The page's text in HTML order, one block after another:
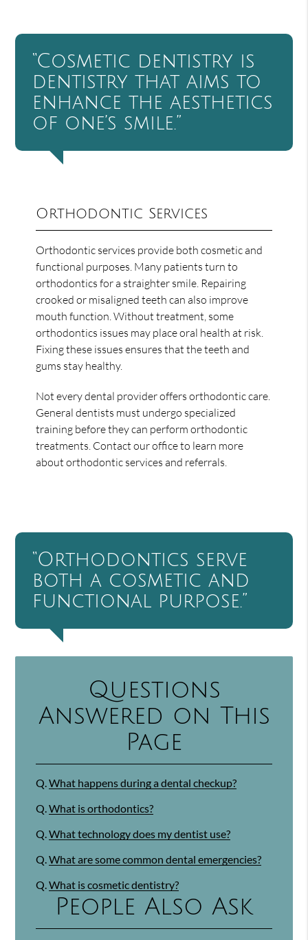
“Cosmetic dentistry is
dentistry that aims to
enhance the aesthetics
of one’s smile.”
Orthodontic Services
Orthodontic services provide both cosmetic and
functional purposes. Many patients turn to
orthodontics for a straighter smile. Repairing
crooked or misaligned teeth can also improve
mouth function. Without treatment, some
orthodontics issues may place oral health at risk.
Fixing these issues ensures that the teeth and
gums stay healthy.
Not every dental provider offers orthodontic care.
General dentists must undergo specialized
training before they can perform orthodontic
treatments. Contact our office to learn more
about orthodontic services and referrals.
“Orthodontics serve
both a cosmetic and
functional purpose.”
Questions
Answered on This
Page
Q. What happens during a dental checkup?
Q. What is orthodontics?
Q. What technology does my dentist use?
Q. What are some common dental emergencies?
Q. What is cosmetic dentistry?
People Also Ask